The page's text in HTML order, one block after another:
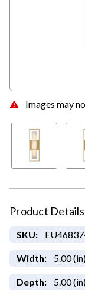
Images may
Product Details
SKU:
Width: 5.00
Depth: 5.00